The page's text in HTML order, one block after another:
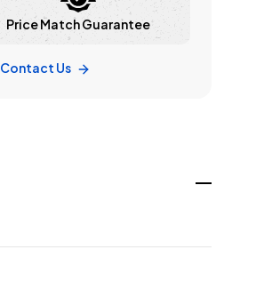
Price Match Guarantee
Contact Us